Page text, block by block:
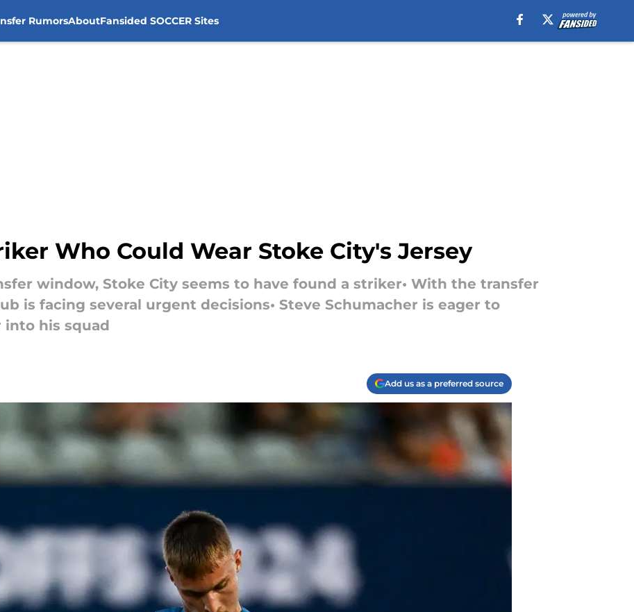
RumorsAboutFansided SOCCER Sites
Who Could Wear Stoke City's Jersey
window, Stoke City seems to have found a striker• With the transfer
is facing several urgent decisions• Steve Schumacher is eager to
into his squad
Add us as a preferred source